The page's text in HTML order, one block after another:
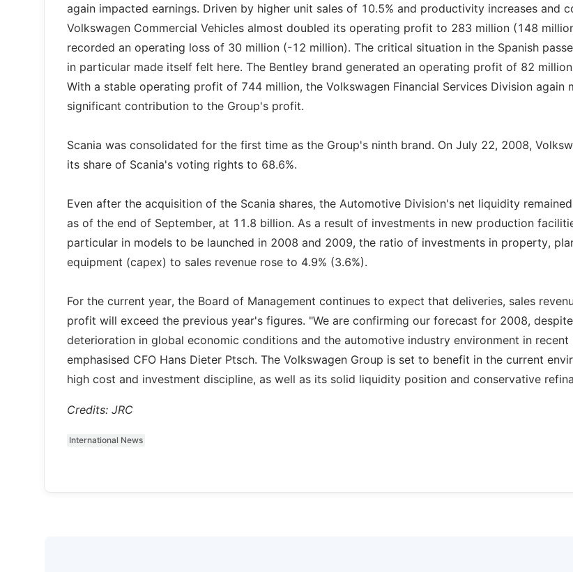
again impacted earnings. Driven by higher unit sales of 10.5% and productivity increases and
Volkswagen Commercial Vehicles almost doubled its operating profit to 283 million (148
recorded an operating loss of 30 million (-12 million). The critical situation in the Spanish
in particular made itself felt here. The Bentley brand generated an operating profit of 82
With a stable operating profit of 744 million, the Volkswagen Financial Services Division again
significant contribution to the Group's profit.
Scania was consolidated for the first time as the Group's ninth brand. On July 22, 2008,
its share of Scania's voting rights to 68.6%.
Even after the acquisition of the Scania shares, the Automotive Division's net liquidity
as of the end of September, at 11.8 billion. As a result of investments in new production
particular in models to be launched in 2008 and 2009, the ratio of investments in property,
equipment (capex) to sales revenue rose to 4.9% (3.6%).
For the current year, the Board of Management continues to expect that deliveries, sales
profit will exceed the previous year's figures. "We are confirming our forecast for 2008,
deterioration in global economic conditions and the automotive industry environment in recent
emphasised CFO Hans Dieter Ptsch. The Volkswagen Group is set to benefit in the current
high cost and investment discipline, as well as its solid liquidity position and conservative
Credits: JRC
International News